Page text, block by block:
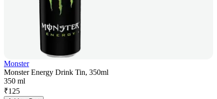
Monster
Monster Energy Drink Tin, 350ml
350 ml
₹125